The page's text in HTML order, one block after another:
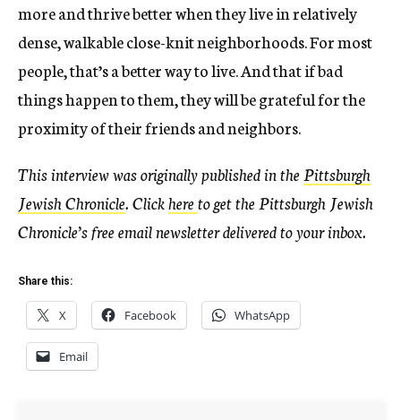
more and thrive better when they live in relatively
dense, walkable close-knit neighborhoods. For most
people, that’s a better way to live. And that if bad
things happen to them, they will be grateful for the
proximity of their friends and neighbors.
This interview was originally published in thePittsburgh
Jewish Chronicle.Clickhereto get the Pittsburgh Jewish
Chronicle’s free email newsletter delivered to your inbox.
Share this:
X Facebook WhatsApp
Email